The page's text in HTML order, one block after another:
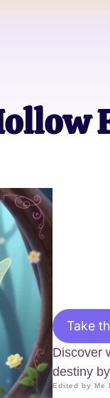
Take
Discover
destiny
Edited by